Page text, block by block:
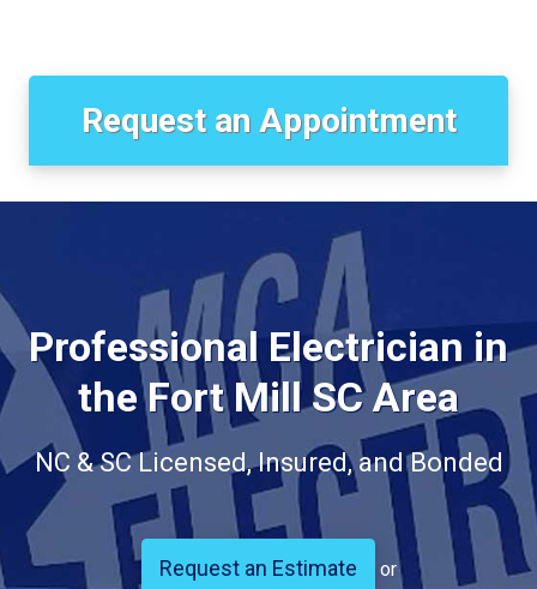
Request an Appointment
Professional Electrician in
the Fort Mill SC Area
NC & SC Licensed, Insured, and Bonded
Request an Estimate or